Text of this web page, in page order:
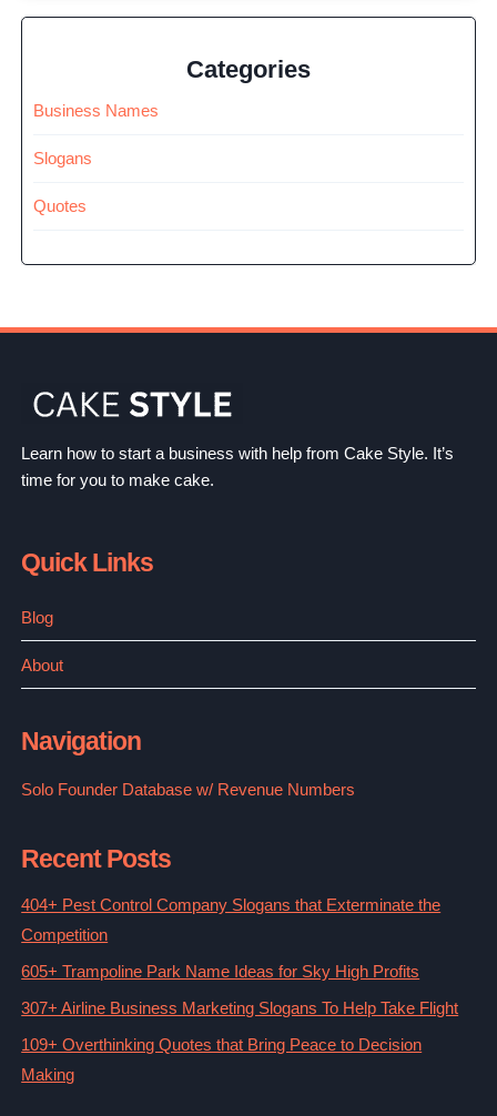
Categories
Business Names
Slogans
Quotes
Learn how to start a business with help from Cake Style. It’s
time for you to make cake.
Quick Links
Blog
About
Navigation
Solo Founder Database w/ Revenue Numbers
Recent Posts
404+ Pest Control Company Slogans that Exterminate the
Competition
605+ Trampoline Park Name Ideas for Sky High Profits
307+ Airline Business Marketing Slogans To Help Take Flight
109+ Overthinking Quotes that Bring Peace to Decision
Making